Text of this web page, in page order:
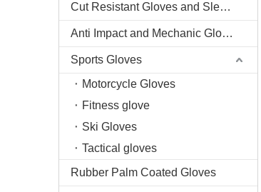
Cut Resistant Gloves and Sleeve
Anti Impact and Mechanic Gloves
Sports Gloves
Motorcycle Gloves
Fitness glove
Ski Gloves
Tactical gloves
Rubber Palm Coated Gloves